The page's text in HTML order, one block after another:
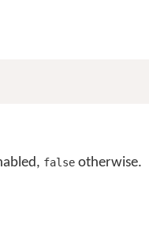
false otherwise.